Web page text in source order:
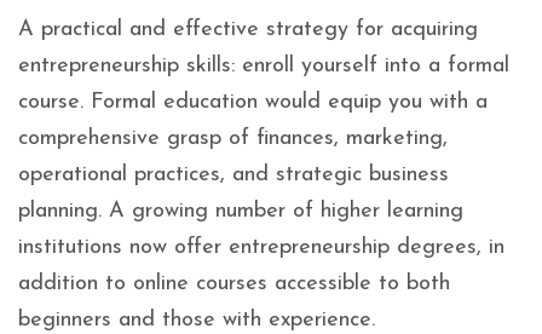
A practical and effective strategy for acquiring
entrepreneurship skills: enroll yourself into a formal
course. Formal education would equip you with a
comprehensive grasp of finances, marketing,
operational practices, and strategic business
planning. A growing number of higher learning
institutions now offer entrepreneurship degrees, in
addition to online courses accessible to both
beginners and those with experience.